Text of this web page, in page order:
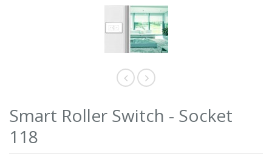
Smart Roller Switch - Socket
118